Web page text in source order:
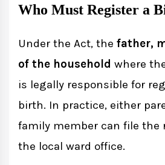
Who Must Register a
Under the Act, the father,
of the household where
is legally responsible for
birth. In practice, either
family member can file the
the local ward office.